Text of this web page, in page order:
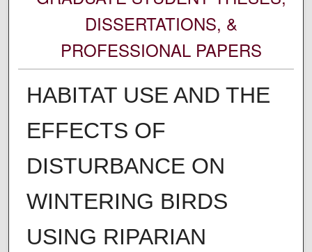
DISSERTATIONS, &
PROFESSIONAL PAPERS
HABITAT USE AND THE
EFFECTS OF
DISTURBANCE ON
WINTERING BIRDS
USING RIPARIAN